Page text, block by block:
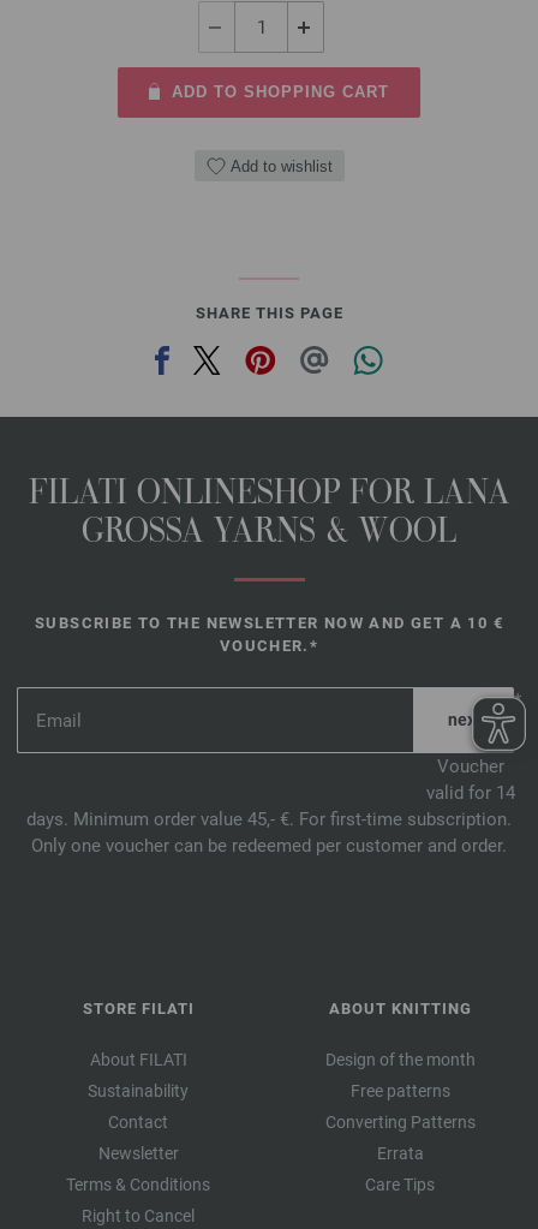
ADD TO SHOPPING CART
Add to wishlist
SHARE THIS PAGE
FILATI ONLINESHOP FOR LANA
GROSSA YARNS & WOOL
SUBSCRIBE TO THE NEWSLETTER NOW AND GET A 10 €
VOUCHER.*
*
Voucher
valid for 14
days. Minimum order value 45,- €. For first-time subscription.
Only one voucher can be redeemed per customer and order.
STORE FILATI
About FILATI
Sustainability
Contact
Newsletter
Terms & Conditions
Right to Cancel
ABOUT KNITTING
Design of the month
Free patterns
Converting Patterns
Errata
Care Tips